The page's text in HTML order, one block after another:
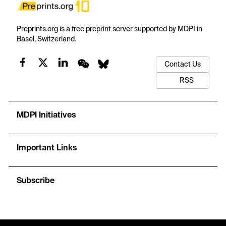
Preprints.org is a free preprint server supported by MDPI in
Basel, Switzerland.
Contact Us
RSS
MDPI Initiatives
Important Links
Subscribe